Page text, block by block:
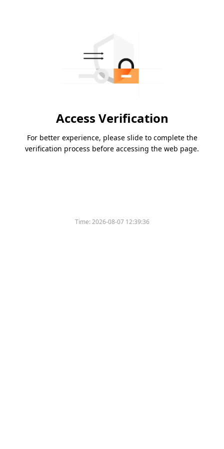
Access Verification
For better experience, please slide to complete the
verification process before accessing the web page.
Time:2026-08-07 12:39:36